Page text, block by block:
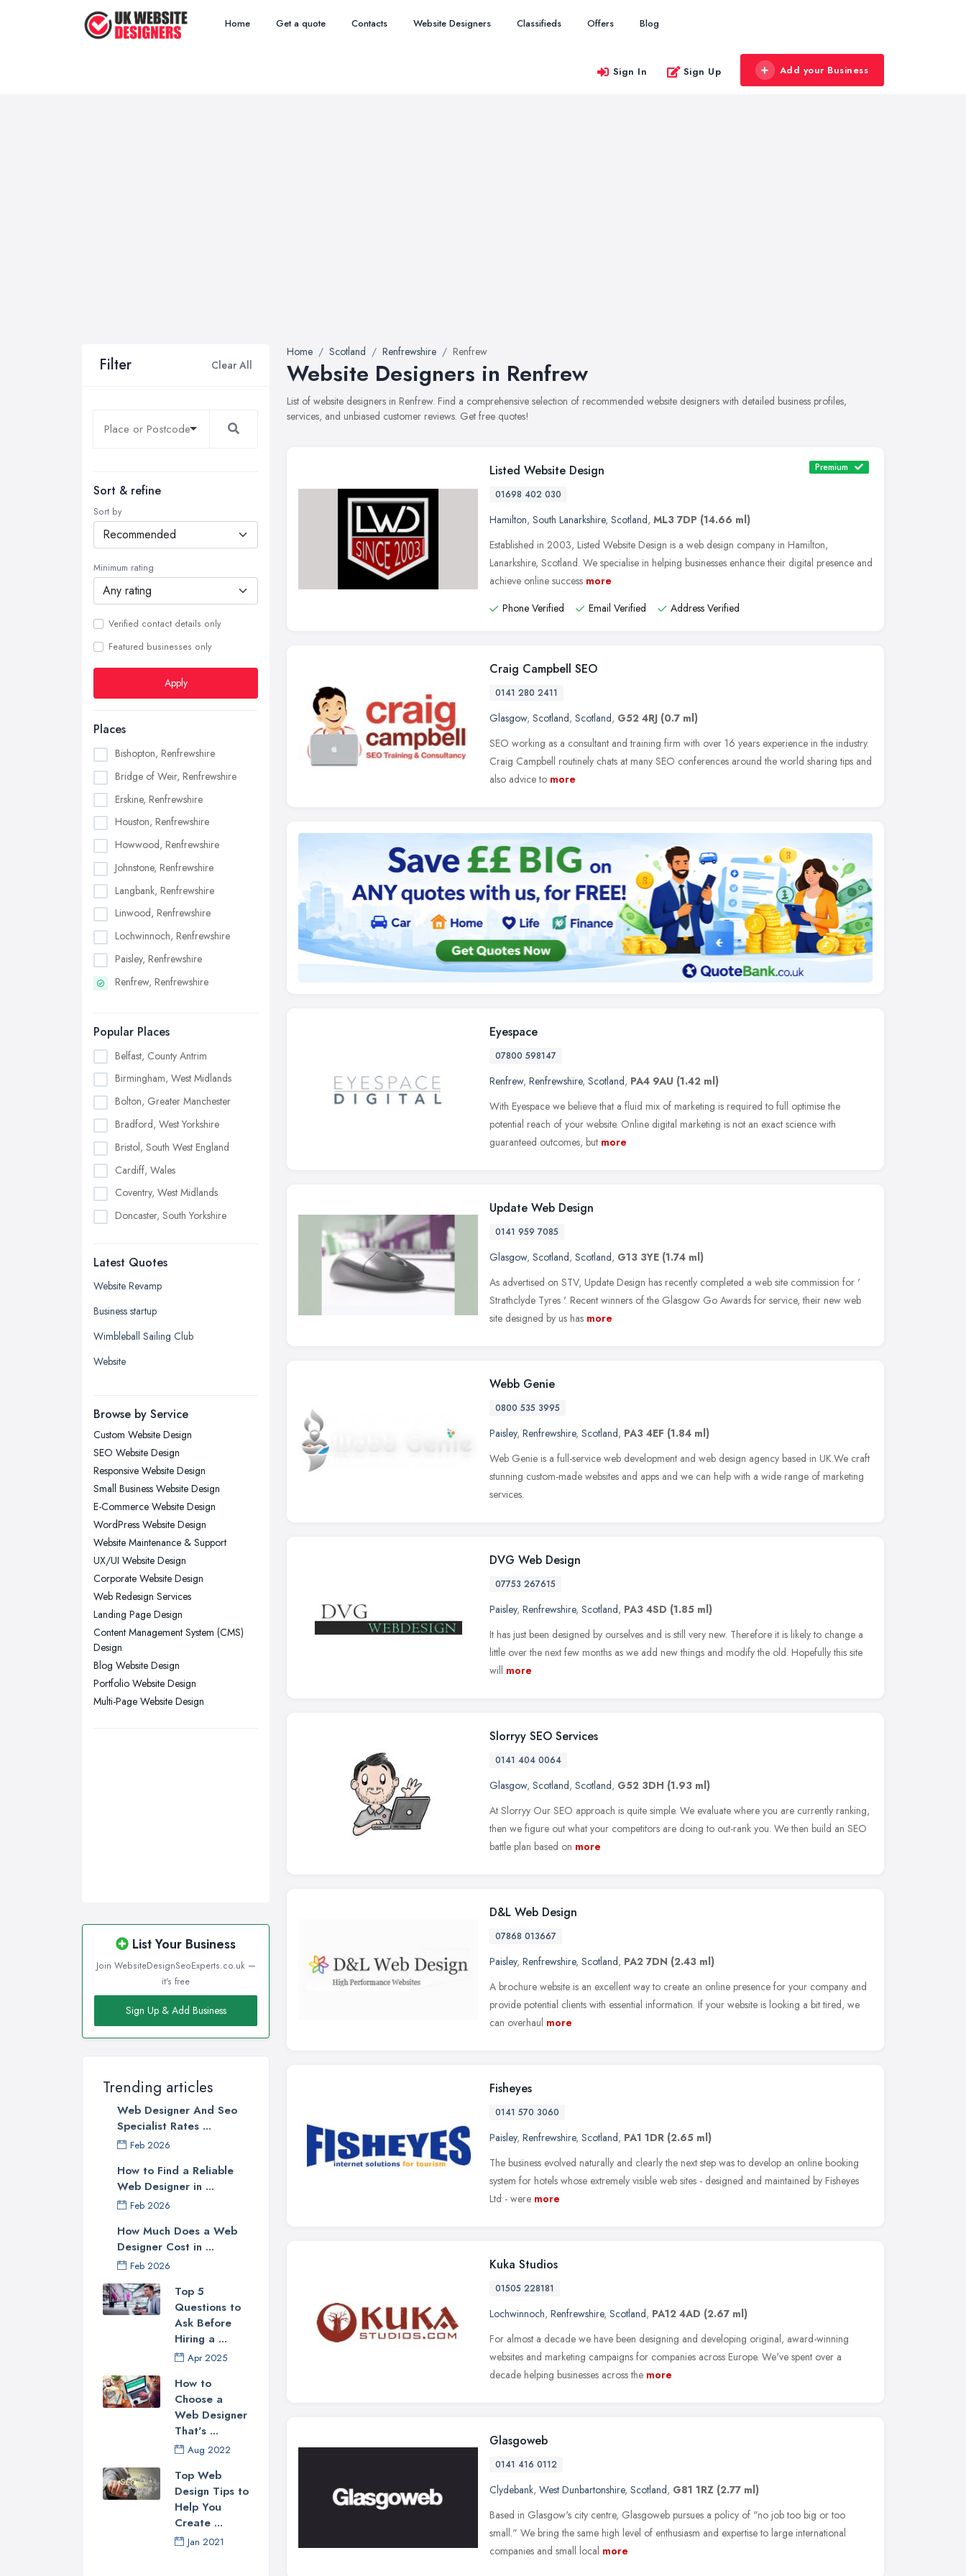
Home Get a quote Contacts Website Designers Classifieds Offers Blog
Sign In Sign Up Add your Business
Filter Clear All
Sort & refine
Sort by
Minimum rating
Verified contact details only
Featured businesses only
Apply
Places
Bishopton, Renfrewshire
Bridge of Weir, Renfrewshire
Erskine, Renfrewshire
Houston, Renfrewshire
Howwood, Renfrewshire
Johnstone, Renfrewshire
Langbank, Renfrewshire
Linwood, Renfrewshire
Lochwinnoch, Renfrewshire
Paisley, Renfrewshire
Renfrew, Renfrewshire
Popular Places
Belfast, County Antrim
Birmingham, West Midlands
Bolton, Greater Manchester
Bradford, West Yorkshire
Bristol, South West England
Cardiff, Wales
Coventry, West Midlands
Doncaster, South Yorkshire
Edinburgh, Scotland
Glasgow, Scotland
Kingston upon Hull, East Riding of
Leeds, West Yorkshire
Leicester, Leicestershire
London
Manchester, Greater Manchester
Newcastle upon Tyne, Tyne and
Wear
Nottingham, Nottinghamshire
Plymouth, Devon
Sheffield, South Yorkshire
Stockport, Greater Manchester
Sunderland, Tyne and Wear
Swansea, Swansea
Wakefield, West Yorkshire
Walsall, West Midlands
Wigan, Greater Manchester
Wirral, Merseyside
Latest Quotes
Website Revamp
Business startup
Wimbleball Sailing Club
Website
Browse by Service
Custom Website Design
SEO Website Design
Responsive Website Design
Small Business Website Design
E-Commerce Website Design
WordPress Website Design
Website Maintenance & Support
UX/UI Website Design
Corporate Website Design
Web Redesign Services
Landing Page Design
Content Management System (CMS)
Design
Blog Website Design
Portfolio Website Design
Multi-Page Website Design
List Your Business
Join WebsiteDesignSeoExperts.co.uk —
it's free
Sign Up & Add Business
Trending articles
Web Designer And Seo
Specialist Rates ...
Feb 2026
How to Find a Reliable
Web Designer in ...
Feb 2026
How Much Does a Web
Designer Cost in ...
Feb 2026
Top 5
Questions to
Ask Before
Hiring a ...
Apr 2025
How to
Choose a
Web Designer
That's ...
Aug 2022
Top Web
Design Tips to
Help You
Create ...
Jan 2021
Home Scotland Renfrewshire Renfrew
Website Designers in Renfrew
List of website designers in Renfrew. Find a comprehensive selection of recommended website designers with detailed business profiles,
services, and unbiased customer reviews. Get free quotes!
Listed Website Design Premium
01698 402 030
Hamilton, South Lanarkshire, Scotland, ML3 7DP (14.66 ml)
Established in 2003, Listed Website Design is a web design company in Hamilton,
Lanarkshire, Scotland. We specialise in helping businesses enhance their digital presence and
achieve online success more
Phone Verified
Email Verified Address Verified
Craig Campbell SEO
0141 280 2411
Glasgow, Scotland, Scotland, G52 4RJ (0.7 ml)
SEO working as a consultant and training firm with over 16 years experience in the industry.
Craig Campbell routinely chats at many SEO conferences around the world sharing tips and
also advice to more
Eyespace
07800 598147
Renfrew, Renfrewshire, Scotland, PA4 9AU (1.42 ml)
With Eyespace we believe that a fluid mix of marketing is required to full optimise the
potential reach of your website. Online digital marketing is not an exact science with
guaranteed outcomes, but more
Update Web Design
0141 959 7085
Glasgow, Scotland, Scotland, G13 3YE (1.74 ml)
As advertised on STV, Update Design has recently completed a web site commission for '
Strathclyde Tyres '. Recent winners of the Glasgow Go Awards for service, their new web
site designed by us has more
Webb Genie
0800 535 3995
Paisley, Renfrewshire, Scotland, PA3 4EF (1.84 ml)
Web Genie is a full-service web development and web design agency based in UK.We craft
stunning custom-made websites and apps and we can help with a wide range of marketing
services.
DVG Web Design
07753 267615
Paisley, Renfrewshire, Scotland, PA3 4SD (1.85 ml)
It has just been designed by ourselves and is still very new. Therefore it is likely to change a
little over the next few months as we add new things and modify the old. Hopefully this site
will more
Slorryy SEO Services
0141 404 0064
Glasgow, Scotland, Scotland, G52 3DH (1.93 ml)
At Slorryy Our SEO approach is quite simple. We evaluate where you are currently ranking,
then we figure out what your competitors are doing to out-rank you. We then build an SEO
battle plan based on more
D&L Web Design
07868 013667
Paisley, Renfrewshire, Scotland, PA2 7DN (2.43 ml)
A brochure website is an excellent way to create an online presence for your company and
provide potential clients with essential information. If your website is looking a bit tired, we
can overhaul more
Fisheyes
0141 570 3060
Paisley, Renfrewshire, Scotland, PA1 1DR (2.65 ml)
The business evolved naturally and clearly the next step was to develop an online booking
system for hotels whose extremely visible web sites - designed and maintained by Fisheyes
Ltd - were more
Kuka Studios
01505 228181
Lochwinnoch, Renfrewshire, Scotland, PA12 4AD (2.67 ml)
For almost a decade we have been designing and developing original, award-winning
websites and marketing campaigns for companies across Europe. We've spent over a
decade helping businesses across the more
Glasgoweb
0141 416 0112
Clydebank, West Dunbartonshire, Scotland, G81 1RZ (2.77 ml)
Based in Glasgow's city centre, Glasgoweb pursues a policy of "no job too big or too
small." We bring the same high level of enthusiasm and expertise to large international
companies and small local more